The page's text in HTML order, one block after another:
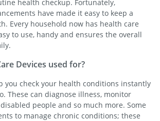
health checkup. Fortunately,
have made it easy to keep a
Every household now has health care
to use, handy and ensures the overall
Devices used for?
you check your health conditions instantly
These can diagnose illness, monitor
people and so much more. Some
to manage chronic conditions; these